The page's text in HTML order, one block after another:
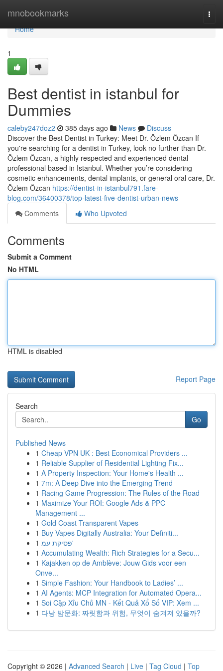
mnobookmarks
Home
Home
1
Best dentist in istanbul for
Dummies
caleby247doz2 385 days ago News
Discuss
Discover the Best Dentist in Turkey: Meet Dr. Özlem Özcan If
you're searching for a dentist in Turkey, look no further than Dr.
Özlem Özcan, a highly respected and experienced dental
professional based in Istanbul. Whether you’re considering
cosmetic enhancements, dental implants, or general oral care, Dr.
Özlem Özcan https://dentist-in-istanbul791.fare-
blog.com/36400378/top-latest-five-dentist-urban-news
Comments
Who Upvoted
Comments
Submit a Comment
No HTML
HTML is disabled
Report Page
Search
Go
Published News
1 Cheap VPN UK : Best Economical Providers ...
1 Reliable Supplier of Residential Lighting Fix...
1 A Property Inspection: Your Home's Health ...
1 7m: A Deep Dive into the Emerging Trend
1 Racing Game Progression: The Rules of the Road
1 Maximize Your ROI: Google Ads & PPC
Management ...
1 Gold Coast Transparent Vapes
1 Buy Vapes Digitally Australia: Your Definiti...
1
פסיקת עמ'
1 Accumulating Wealth: Rich Strategies for a Secu...
1 Kajakken op de Amblève: Jouw Gids voor een
Onve...
1 Simple Fashion: Your Handbook to Ladies’ ...
1 AI Agents: MCP Integration for Automated Opera...
1 Soi Cặp Xỉu Chủ MN - Kết Quả Xổ Số VIP: Xem ...
1 다낭 밤문화: 짜릿함과 위험, 무엇이 숨겨져 있을까?
Copyright © 2026 | Advanced Search | Live | Tag Cloud | Top